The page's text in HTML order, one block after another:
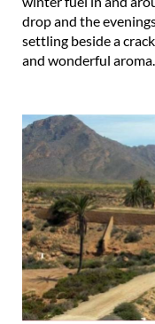
drop and the
settling beside a
and wonderful